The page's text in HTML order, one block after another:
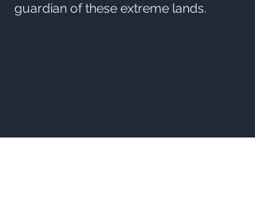
guardian of these extreme lands.